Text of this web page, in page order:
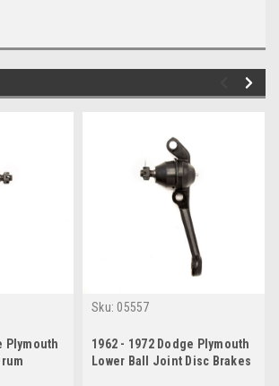
Plymouth
Sku: 05557
1962 - 1972 Dodge Plymouth
Lower Ball Joint Disc Brakes